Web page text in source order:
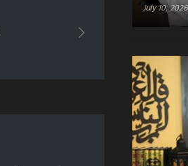
July 10, 2026